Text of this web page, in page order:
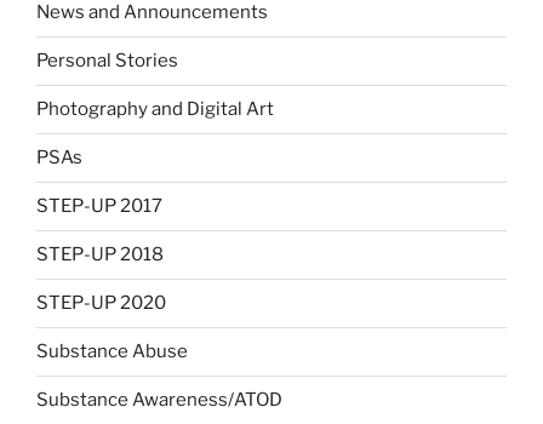
News and Announcements
Personal Stories
Photography and Digital Art
PSAs
STEP-UP 2017
STEP-UP 2018
STEP-UP 2020
Substance Abuse
Substance Awareness/ATOD